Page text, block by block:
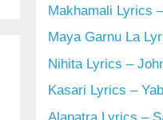
Makhamali Lyrics
Maya Garnu La
Nihita Lyrics –
Kasari Lyrics –
Alapatra Lyrics –